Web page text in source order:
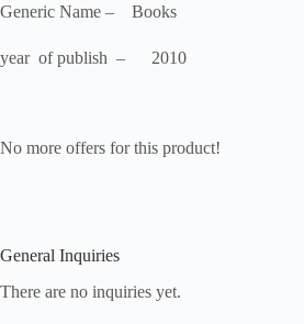
Generic Name – Books
year of publish – 2010
No more offers for this product!
General Inquiries
There are no inquiries yet.